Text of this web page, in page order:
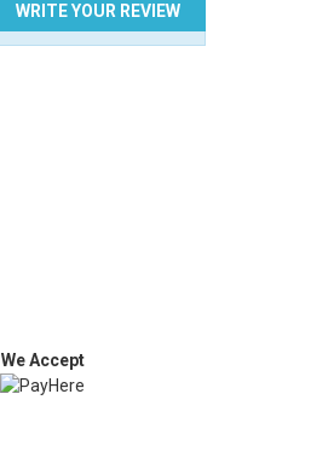
WRITE YOUR REVIEW
We Accept